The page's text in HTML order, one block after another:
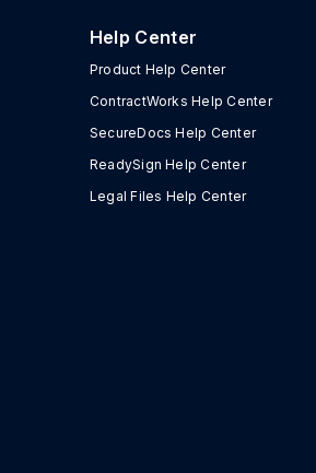
Help Center
Product Help Center
ContractWorks Help Center
SecureDocs Help Center
ReadySign Help Center
Legal Files Help Center